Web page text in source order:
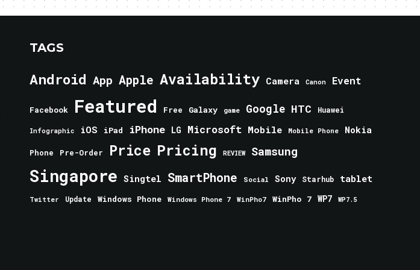
TAGS
Android App Apple Availability Camera Canon Event
Facebook Featured Free Galaxy game Google HTC Huawei
Infographic iOS iPad iPhone LG Microsoft Mobile Mobile Phone Nokia
Phone Pre-Order Price Pricing REVIEW Samsung
Singapore Singtel SmartPhone Social Sony Starhub tablet
Twitter Update Windows Phone Windows Phone 7 WinPho7 WinPho 7 WP7 WP7.5